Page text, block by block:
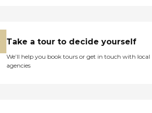
Take a tour to decide yourself
We’ll help you book tours or get in touch with local
agencies